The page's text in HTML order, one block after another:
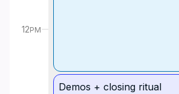
12PM
Demos + closing ritual